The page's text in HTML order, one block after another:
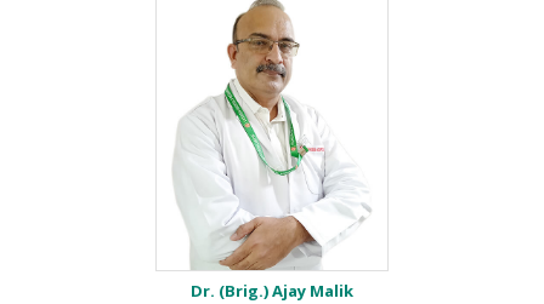
Dr. (Brig.) Ajay Malik